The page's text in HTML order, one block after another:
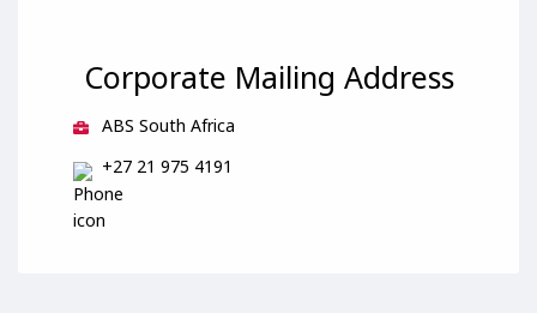
Corporate Mailing Address
ABS South Africa
+27 21 975 4191